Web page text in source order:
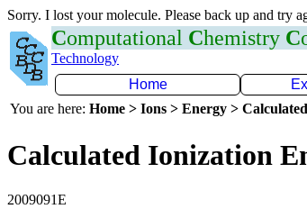
Sorry. I lost your molecule. Please back up and try
Computational Chemistry C
Technology
Home
You are here: Home > Ions > Energy >
Calculated Ionization
2009091E